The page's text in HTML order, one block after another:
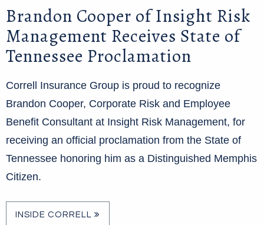
Brandon Cooper of Insight Risk
Management Receives State of
Tennessee Proclamation
Correll Insurance Group is proud to recognize
Brandon Cooper, Corporate Risk and Employee
Benefit Consultant at Insight Risk Management, for
receiving an official proclamation from the State of
Tennessee honoring him as a Distinguished Memphis
Citizen.
INSIDE CORRELL